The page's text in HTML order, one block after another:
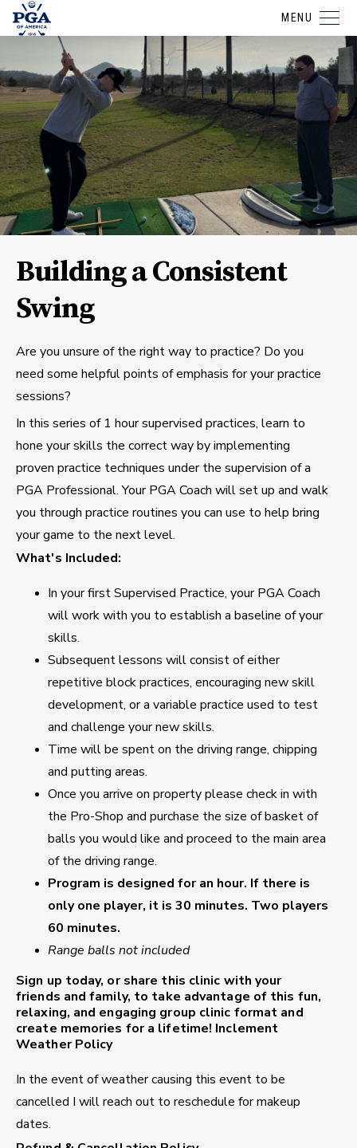
MENU
Building a Consistent
Swing
Are you unsure of the right way to practice? Do you
need some helpful points of emphasis for your practice
sessions?
In this series of 1 hour supervised practices, learn to
hone your skills the correct way by implementing
proven practice techniques under the supervision of a
PGA Professional. Your PGA Coach will set up and walk
you through practice routines you can use to help bring
your game to the next level.
What's Included:
In your first Supervised Practice, your PGA Coach
will work with you to establish a baseline of your
skills.
Subsequent lessons will consist of either
repetitive block practices, encouraging new skill
development, or a variable practice used to test
and challenge your new skills.
Time will be spent on the driving range, chipping
and putting areas.
Once you arrive on property please check in with
the Pro-Shop and purchase the size of basket of
balls you would like and proceed to the main area
of the driving range.
Program is designed for an hour. If there is
only one player, it is 30 minutes. Two players
60 minutes.
Range balls not included
Sign up today, or share this clinic with your
friends and family, to take advantage of this fun,
relaxing, and engaging group clinic format and
create memories for a lifetime! Inclement
Weather Policy
In the event of weather causing this event to be
cancelled I will reach out to reschedule for makeup
dates.